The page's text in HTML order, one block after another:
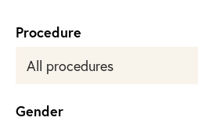
Procedure
Gender